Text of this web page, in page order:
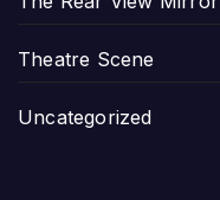
Theatre Scene
Uncategorized